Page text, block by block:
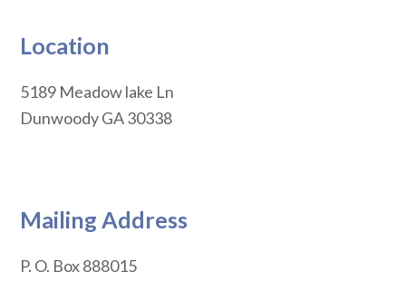
Location
5189 Meadow lake Ln
DunwoodyGA30338
Mailing Address
P. O. Box 888015